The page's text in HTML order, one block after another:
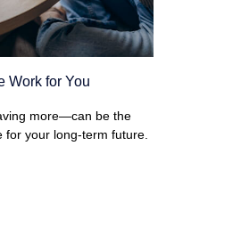
Work for You
more—can be the
your long-term future.